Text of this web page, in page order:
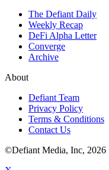
The Defiant Daily
Weekly Recap
DeFi Alpha Letter
Converge
Archive
About
Defiant Team
Privacy Policy
Terms & Conditions
Contact Us
©Defiant Media, Inc, 2026